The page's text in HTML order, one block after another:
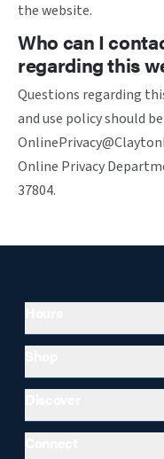
the website.
Who can I
regarding this
Questions regarding
and use policy should
Online Privacy
37804.